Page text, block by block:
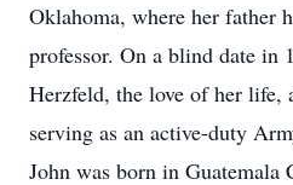
Oklahoma, where her father
professor. On a blind date in
Herzfeld, the love of her life,
serving as an active-duty
John was born in Guatemala